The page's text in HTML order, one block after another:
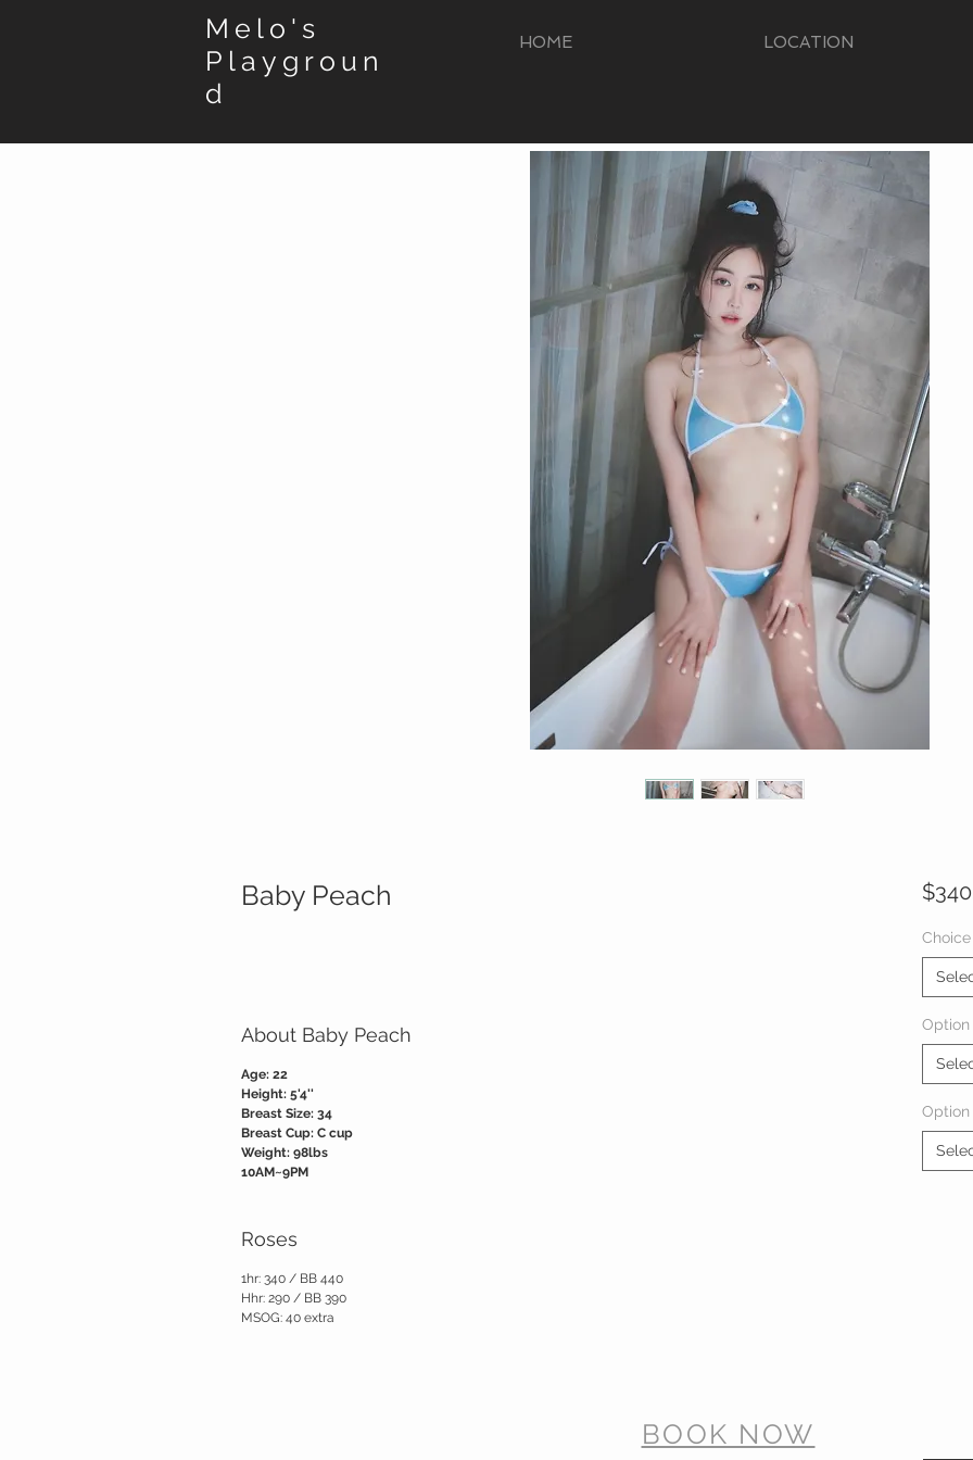
Melo's
Playgroun
d
HOME LOCATION
Baby Peach
About Baby Peach
Age: 22
Height: 5'4''
Breast Size: 34
Breast Cup: C cup
Weight: 98lbs
10AM~9PM
Roses
1hr: 340 / BB 440
Hhr: 290 / BB 390
MSOG: 40 extra
Choice
Option
Option
BOOK NOW